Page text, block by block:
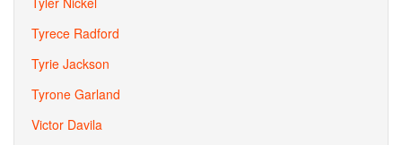
Tyrece Radford
Tyrie Jackson
Tyrone Garland
Victor Davila